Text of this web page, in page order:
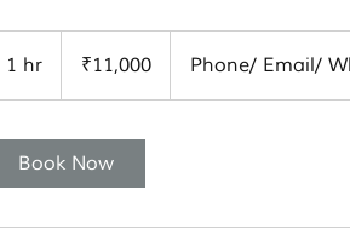
1 hr
h
rupees₹11,000 Phone/ Email/
Book Now